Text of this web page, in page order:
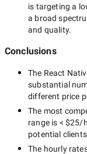
is targeting a
a broad
and quality.
Conclusions
The React
substantial
different price
The most
range is < $25/
potential
The hourly